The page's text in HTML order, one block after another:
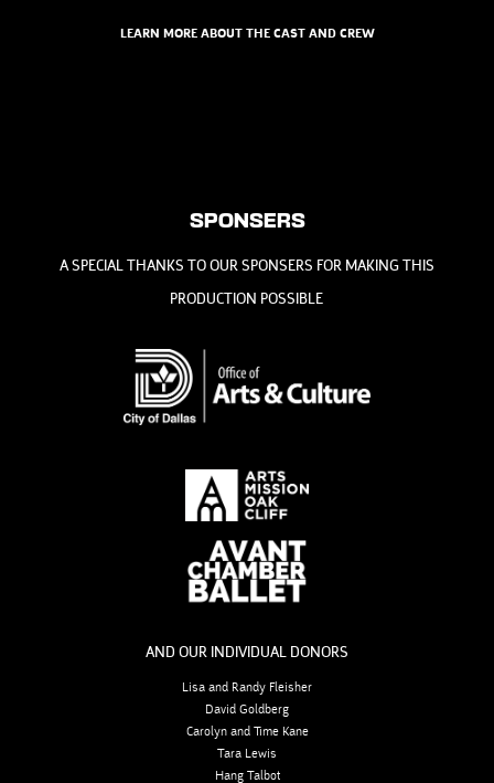
LEARN MORE ABOUT THE CAST AND CREW
SPONSERS
A SPECIAL THANKS TO OUR SPONSERS FOR MAKING THIS
PRODUCTION POSSIBLE
AND OUR INDIVIDUAL DONORS
Lisa and Randy Fleisher
David Goldberg
Carolyn and Time Kane
Tara Lewis
Hang Talbot